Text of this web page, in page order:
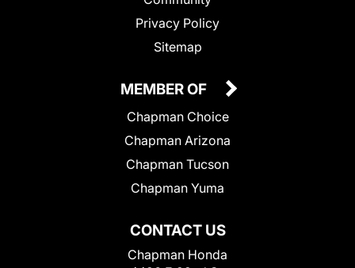
Privacy Policy
Sitemap
CONTACT US
Chapman Honda
MEMBER OF
Chapman Choice
Chapman Arizona
Chapman Tucson
Chapman Yuma